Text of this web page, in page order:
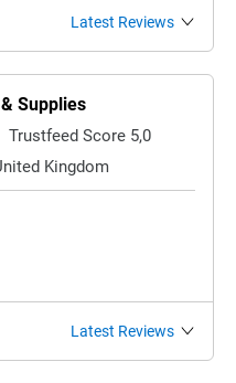
Latest Reviews
Supplies
Trustfeed Score 5,0
Kingdom
Latest Reviews